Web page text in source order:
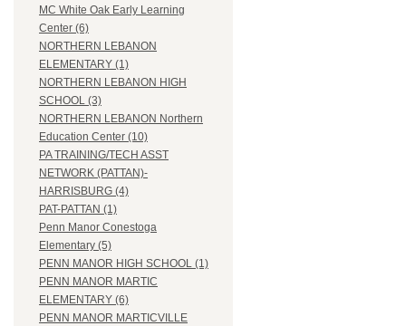
MC White Oak Early Learning
Center (6)
NORTHERN LEBANON
ELEMENTARY (1)
NORTHERN LEBANON HIGH
SCHOOL (3)
NORTHERN LEBANON Northern
Education Center (10)
PA TRAINING/TECH ASST
NETWORK (PATTAN)-
HARRISBURG (4)
PAT-PATTAN (1)
Penn Manor Conestoga
Elementary (5)
PENN MANOR HIGH SCHOOL (1)
PENN MANOR MARTIC
ELEMENTARY (6)
PENN MANOR MARTICVILLE